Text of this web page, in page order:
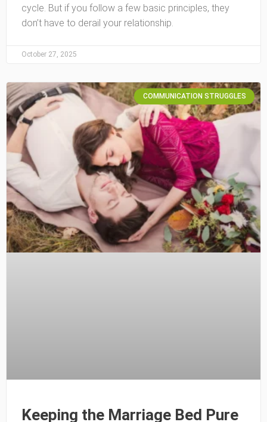
cycle. But if you follow a few basic principles, they
don’t have to derail your relationship.
October 27, 2025
COMMUNICATION STRUGGLES
Keeping the Marriage Bed Pure